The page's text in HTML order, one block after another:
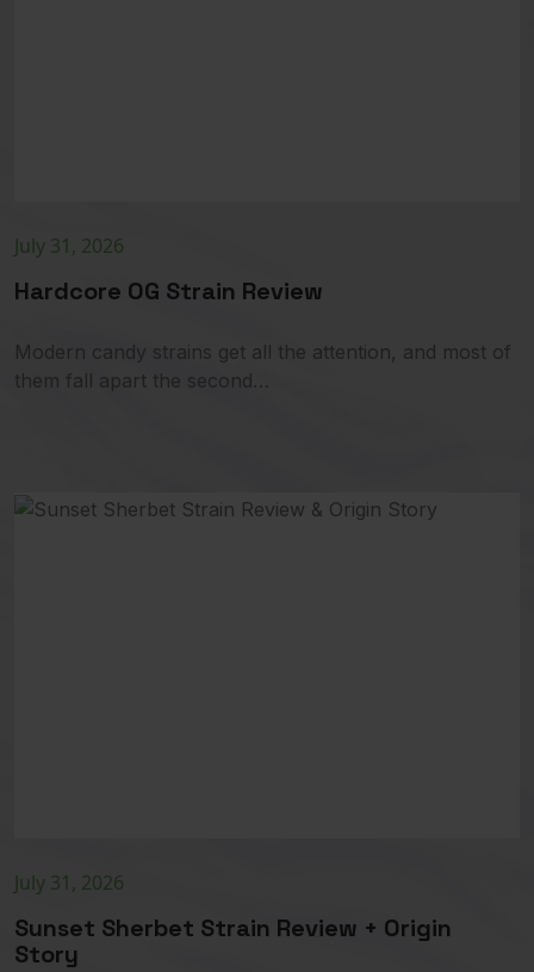
July 31, 2026
Hardcore OG Strain Review
Modern candy strains get all the attention, and most of
them fall apart the second…
July 31, 2026
Sunset Sherbet Strain Review + Origin
Story